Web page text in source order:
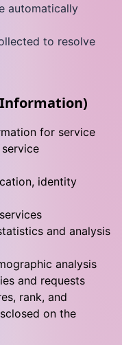
automatically
to resolve
for service
identity
and analysis
analysis
and requests
rank, and
on the